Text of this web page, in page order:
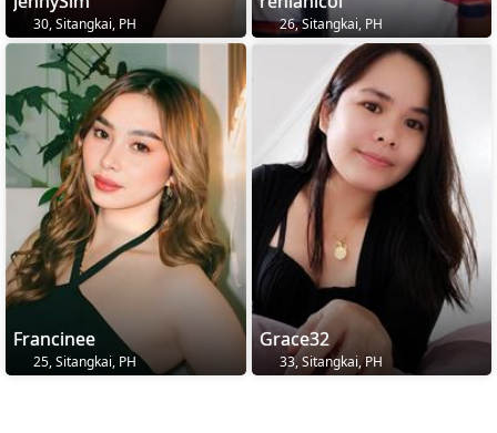
30, Sitangkai, PH 26, Sitangkai, PH
Francinee
25, Sitangkai, PH
Grace32
33, Sitangkai, PH